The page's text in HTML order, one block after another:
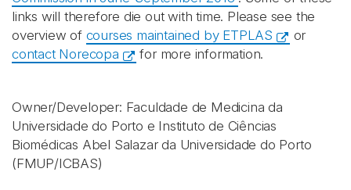
links will therefore die out with time. Please see the
overview of courses maintained by ETPLAS
or
contact Norecopa
for more information.
Owner/Developer: Faculdade de Medicina da
Universidade do Porto e Instituto de Ciências
Biomédicas Abel Salazar da Universidade do Porto
(FMUP/ICBAS)